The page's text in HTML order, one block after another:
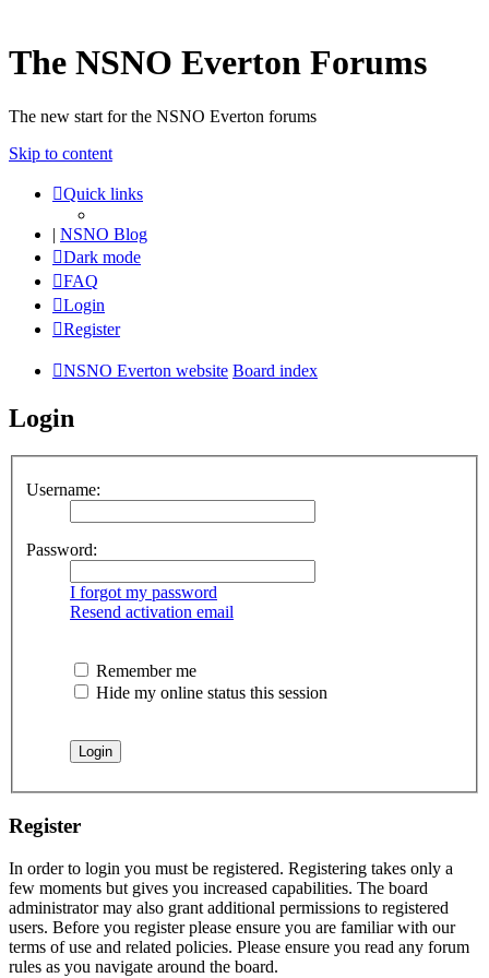
The NSNO Everton Forums
The new start for the NSNO Everton forums
Skip to content
Quick links
| NSNO Blog
Dark mode
FAQ
Login
Register
NSNO Everton website Board index
Login
Username:
Password:
I forgot my password
Resend activation email
Remember me
Hide my online status this session
Register
In order to login you must be registered. Registering takes only a
few moments but gives you increased capabilities. The board
administrator may also grant additional permissions to registered
users. Before you register please ensure you are familiar with our
terms of use and related policies. Please ensure you read any forum
rules as you navigate around the board.